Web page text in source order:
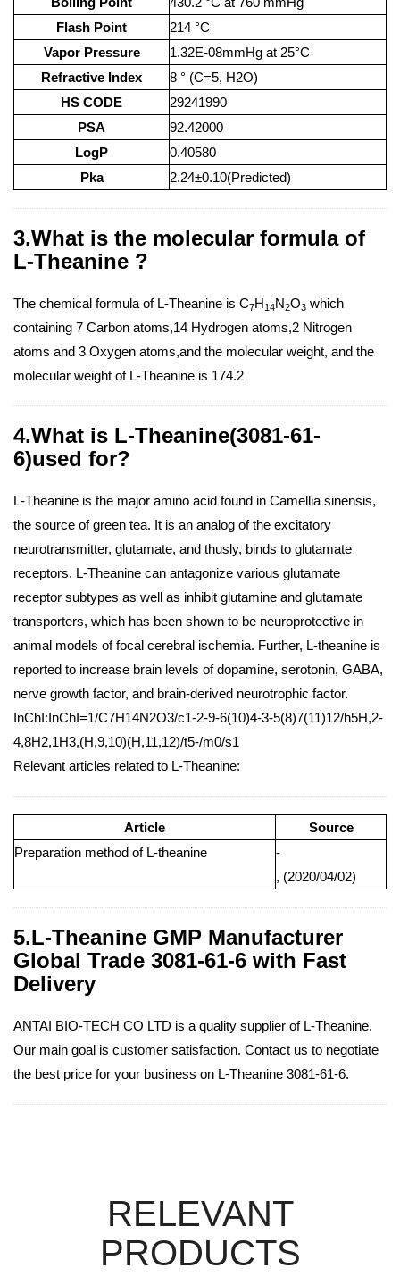
Flash Point
214 °C
Vapor Pressure
1.32E-08mmHg at 25°C
Refractive Index
8 ° (C=5, H2O)
HS CODE
29241990
PSA
92.42000
LogP
0.40580
Pka
2.24±0.10(Predicted)
3.What is the molecular formula of
L-Theanine ?
The chemical formula of L-Theanine is C7H14N2O3 which
containing 7 Carbon atoms,14 Hydrogen atoms,2 Nitrogen
atoms and 3 Oxygen atoms,and the molecular weight, and the
molecular weight of L-Theanine is 174.2
4.What is L-Theanine(3081-61-
6)used for?
L-Theanine is the major amino acid found in Camellia sinensis,
the source of green tea. It is an analog of the excitatory
neurotransmitter, glutamate, and thusly, binds to glutamate
receptors. L-Theanine can antagonize various glutamate
receptor subtypes as well as inhibit glutamine and glutamate
transporters, which has been shown to be neuroprotective in
animal models of focal cerebral ischemia. Further, L-theanine is
reported to increase brain levels of dopamine, serotonin, GABA,
nerve growth factor, and brain-derived neurotrophic factor.
InChI:InChI=1/C7H14N2O3/c1-2-9-6(10)4-3-5(8)7(11)12/h5H,2-
4,8H2,1H3,(H,9,10)(H,11,12)/t5-/m0/s1
Relevant articles related to L-Theanine:
Article
Source
Preparation method of L-theanine
-
, (2020/04/02)
5.L-Theanine GMP Manufacturer
Global Trade 3081-61-6 with Fast
Delivery
ANTAI BIO-TECH CO LTD is a quality supplier of L-Theanine.
Our main goal is customer satisfaction. Contact us to negotiate
the best price for your business on L-Theanine 3081-61-6.
RELEVANT
PRODUCTS